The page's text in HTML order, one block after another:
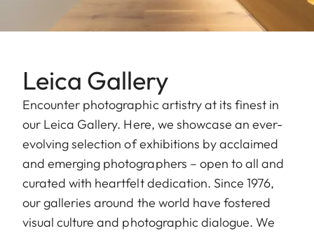
Leica Gallery
Encounter photographic artistry at its finest in
our Leica Gallery. Here, we showcase an ever-
evolving selection of exhibitions by acclaimed
and emerging photographers – open to all and
curated with heartfelt dedication. Since 1976,
our galleries around the world have fostered
visual culture and photographic dialogue. We